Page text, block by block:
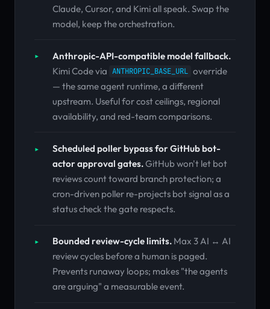
Claude, Cursor, and Kimi all speak. Swap the
model, keep the orchestration.
Anthropic-API-compatible model fallback.
Kimi Code via ANTHROPIC_BASE_URL override
— the same agent runtime, a different
upstream. Useful for cost ceilings, regional
availability, and red-team comparisons.
Scheduled poller bypass for GitHub bot-
actor approval gates.GitHub won't let bot
reviews count toward branch protection; a
cron-driven poller re-projects bot signal as a
status check the gate respects.
Bounded review-cycle limits.Max 3 AI ↔ AI
review cycles before a human is paged.
Prevents runaway loops; makes "the agents
are arguing" a measurable event.